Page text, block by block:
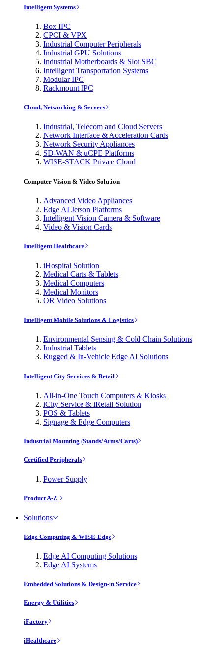
Intelligent Systems
Box IPC
CPCI & VPX
Industrial Computer Peripherals
Industrial GPU Solutions
Industrial Motherboards & Slot SBC
Intelligent Transportation Systems
Modular IPC
Rackmount IPC
Cloud, Networking & Servers
Industrial, Telecom and Cloud Servers
Network Interface & Acceleration Cards
Network Security Appliances
SD-WAN & uCPE Platforms
WISE-STACK Private Cloud
Computer Vision & Video Solution
Advanced Video Appliances
Edge AI Jetson Platforms
Intelligent Vision Camera & Software
Video & Vision Cards
Intelligent Healthcare
iHospital Solution
Medical Carts & Tablets
Medical Computers
Medical Monitors
OR Video Solutions
Intelligent Mobile Solutions & Logistics
Environmental Sensing & Cold Chain Solutions
Industrial Tablets
Rugged & In-Vehicle Edge AI Solutions
Intelligent City Services & Retail
All-in-One Touch Computers & Kiosks
iCity Service & iRetail Solution
POS & Tablets
Signage & Edge Computers
Industrial Mounting (Stands/Arms/Carts)
Certified Peripherals
Power Supply
Product A-Z
Solutions
Edge Computing & WISE-Edge
Edge AI Computing Solutions
Edge AI Systems
Embedded Solutions & Design-in Service
Energy & Utilities
iFactory
iHealthcare